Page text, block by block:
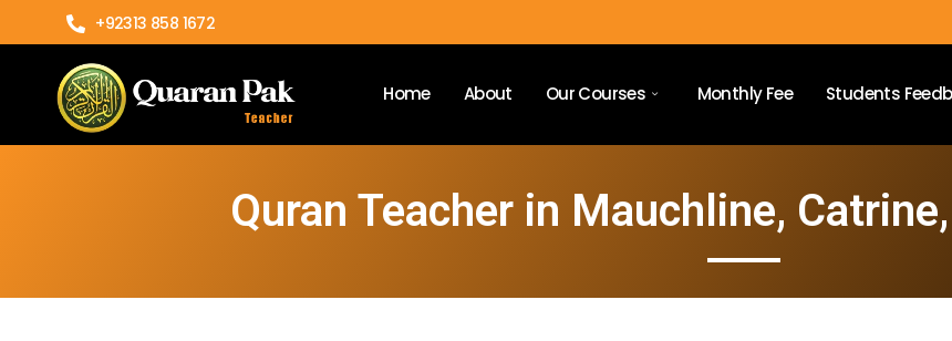
+92313 858 1672
Home About Our Courses Monthly Fee Students
Quran Teacher in Mauchline,